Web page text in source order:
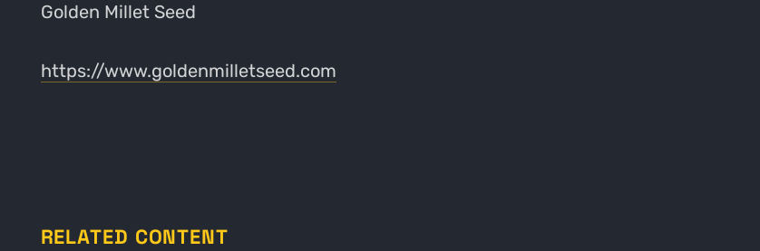
Golden Millet Seed
https://www.goldenmilletseed.com
RELATED CONTENT